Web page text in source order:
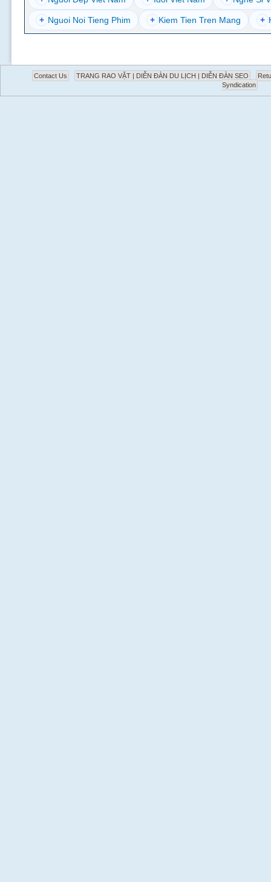
+ Nguoi Noi Tieng Phim + Kiem Tien Tren Mang +
Contact Us TRANG RAO VẶT | DIỄN ĐÀN DU LỊCH | DIỄN ĐÀN SEO
Syndication